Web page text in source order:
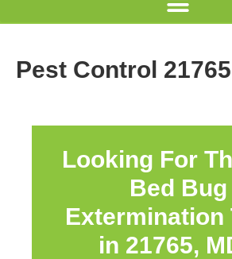
Pest Control
Looking For
Bed Bug
Extermination
in 21765,